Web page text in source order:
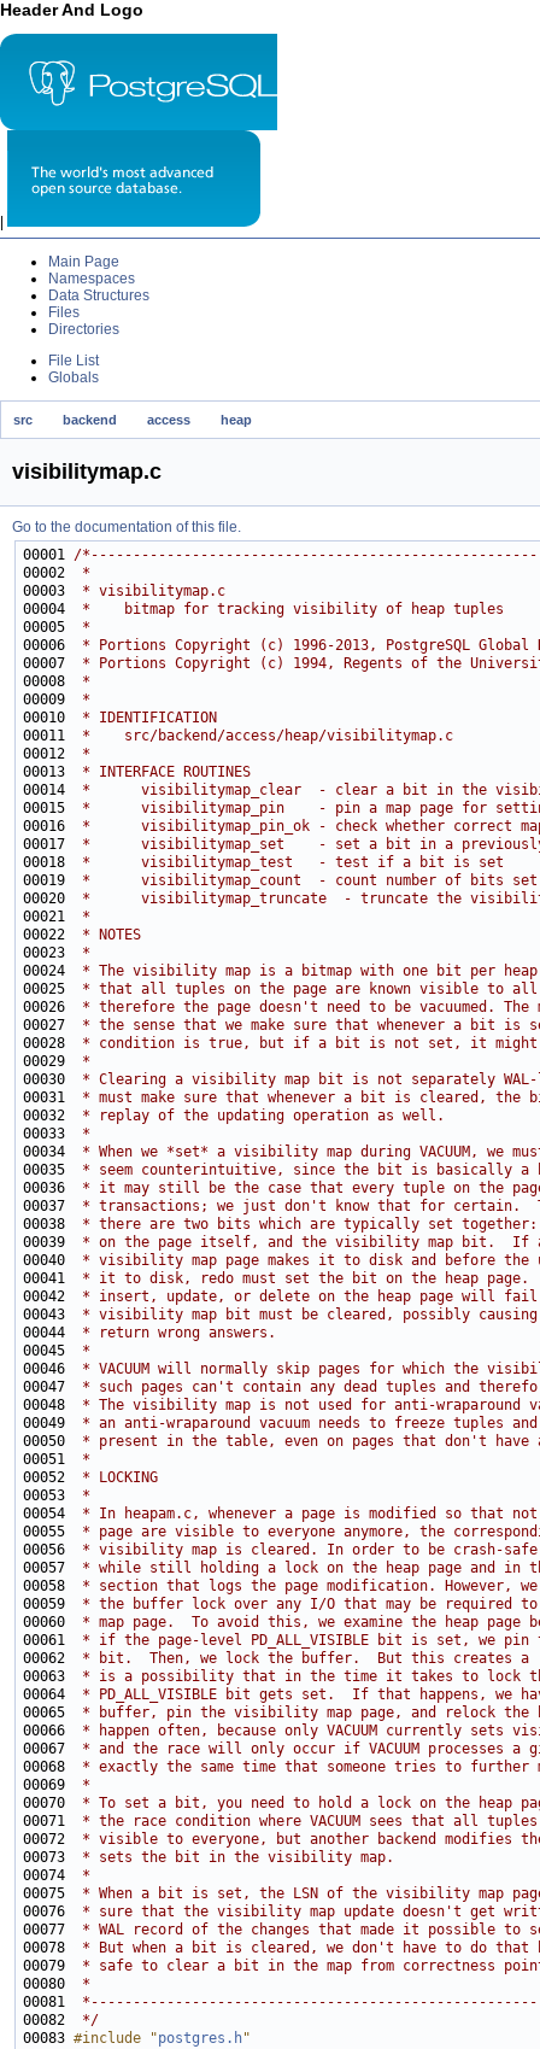
Header And Logo
Main Page
Namespaces
Data Structures
Files
Directories
File List
Globals
src backend access heap
visibilitymap.c
Go to the documentation of this file.
00001 /
00002
*
00003
* visibilitymap.c
00004
*    bitmap for tracking visibility of heap tuples
00005
*
00006
* Portions Copyright (c) 1996-2013, PostgreSQL Global
00007
* Portions Copyright (c) 1994, Regents of the
00008
*
00009
*
00010
* IDENTIFICATION
00011
*    src/backend/access/heap/visibilitymap.c
00012
*
00013
* INTERFACE ROUTINES
00014
*      visibilitymap_clear  - clear a bit in the
00015
*      visibilitymap_pin    - pin a map page for
00016
*      visibilitymap_pin_ok - check whether correct
00017
*      visibilitymap_set    - set a bit in a previously
00018
*      visibilitymap_test   - test if a bit is set
00019
*      visibilitymap_count  - count number of bits
00020
*      visibilitymap_truncate  - truncate the
00021
*
00022
* NOTES
00023
*
00024
* The visibility map is a bitmap with one bit per heap
00025
* that all tuples on the page are known visible to all
00026
* therefore the page doesn't need to be vacuumed.
00027
* the sense that we make sure that whenever a bit is
00028
* condition is true, but if a bit is not set, it might
00029
*
00030
* Clearing a visibility map bit is not separately
00031
* must make sure that whenever a bit is cleared, the
00032
* replay of the updating operation as well.
00033
*
00034
* When we *set* a visibility map during VACUUM, we
00035
* seem counterintuitive, since the bit is
00036
* it may still be the case that every tuple on the
00037
* transactions; we just don't know that for
00038
* there are two bits which are typically set together:
00039
* on the page itself, and the visibility map bit.  If
00040
* visibility map page makes it to disk and before the
00041
* it to disk, redo must set the bit on the heap page.
00042
* insert, update, or delete on the heap page will
00043
* visibility map bit must be cleared, possibly causing
00044
* return wrong answers.
00045
*
00046
* VACUUM will normally skip pages for which the
00047
* such pages can't contain any dead tuples and
00048
* The visibility map is not used for anti-wraparound
00049
* an anti-wraparound vacuum needs to freeze tuples
00050
* present in the table, even on pages that don't have
00051
*
00052
* LOCKING
00053
*
00054
* In heapam.c, whenever a page is modified so that
00055
* page are visible to everyone anymore, the
00056
* visibility map is cleared. In order to be crash-
00057
* while still holding a lock on the heap page and in
00058
* section that logs the page modification. However,
00059
* the buffer lock over any I/O that may be required
00060
* map page.  To avoid this, we examine the heap
00061
* if the page-level PD_ALL_VISIBLE bit is set, we
00062
* bit.  Then, we lock the buffer.  But this creates a
00063
* is a possibility that in the time it takes to lock
00064
* PD_ALL_VISIBLE bit gets set.  If that happens, we
00065
* buffer, pin the visibility map page, and relock the
00066
* happen often, because only VACUUM currently sets
00067
* and the race will only occur if VACUUM processes a
00068
* exactly the same time that someone tries to
00069
*
00070
* To set a bit, you need to hold a lock on the heap
00071
* the race condition where VACUUM sees that all
00072
* visible to everyone, but another backend modifies the
00073
* sets the bit in the visibility map.
00074
*
00075
* When a bit is set, the LSN of the visibility map
00076
* sure that the visibility map update doesn't get
00077
* WAL record of the changes that made it possible
00078
* But when a bit is cleared, we don't have to do that
00079
* safe to clear a bit in the map from correctness
00080
*
00081
00082
*/
00083 #include "postgres.h"